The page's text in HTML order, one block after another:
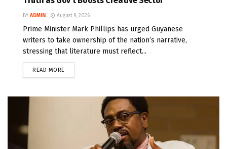
BY ADMIN August 9, 2026
Prime Minister Mark Phillips has urged Guyanese
writers to take ownership of the nation’s narrative,
stressing that literature must reflect...
READ MORE